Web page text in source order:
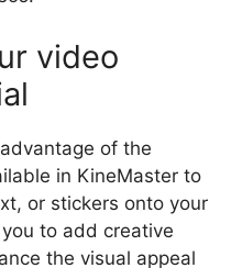
video
of the
in KineMaster to
or stickers onto your
to add creative
the visual appeal